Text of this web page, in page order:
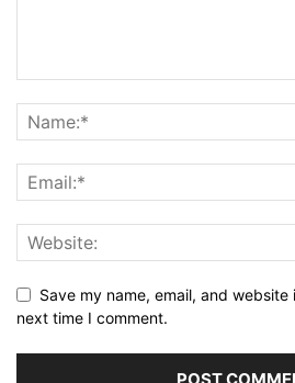
Save my name, email, and
next time I comment.